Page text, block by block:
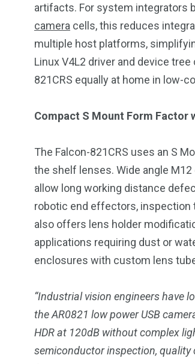
artifacts. For system integrators
camera cells, this reduces
multiple host platforms,
Linux V4L2 driver and device
821CRS equally at home in low-
Compact S Mount Form Factor
The Falcon-821CRS uses an S
the shelf lenses. Wide angle
allow long working distance
robotic end effectors, inspection
also offers lens holder
applications requiring dust or
enclosures with custom lens
“Industrial vision engineers have
the AR0821 low power USB
HDR at 120dB without complex
semiconductor inspection, quality